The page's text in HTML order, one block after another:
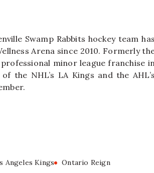
Swamp Rabbits hockey team has
Arena since 2010. Formerly
minor league franchise
the NHL’s LA Kings and the AHL’s
Angeles Kings Ontario Reign